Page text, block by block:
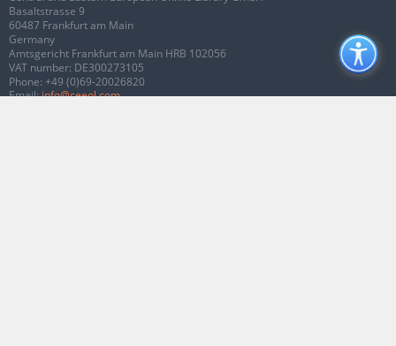
Basaltstrasse 9
60487 Frankfurt am Main
Germany
Amtsgericht Frankfurt am Main HRB 102056
VAT number: DE300273105
Phone: +49 (0)69-20026820
Email:info@ceeol.com